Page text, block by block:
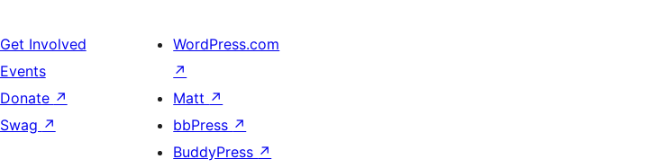
Get Involved
Events
Donate ↗
Swag ↗
WordPress.com
↗
Matt ↗
bbPress ↗
BuddyPress ↗